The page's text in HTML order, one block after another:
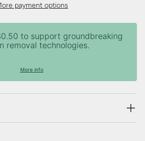
payment options
to support groundbreaking
removal technologies.
More info